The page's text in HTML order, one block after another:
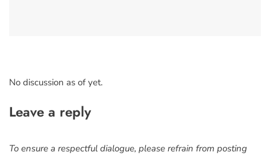
No discussion as of yet.
Leave a reply
To ensure a respectful dialogue, please refrain from posting